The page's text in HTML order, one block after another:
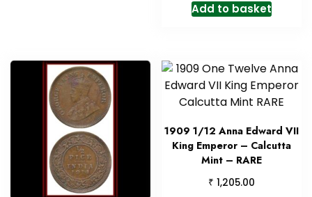
Add to basket
1909 1/12 Anna Edward VII
King Emperor – Calcutta
Mint – RARE
₹ 1,205.00